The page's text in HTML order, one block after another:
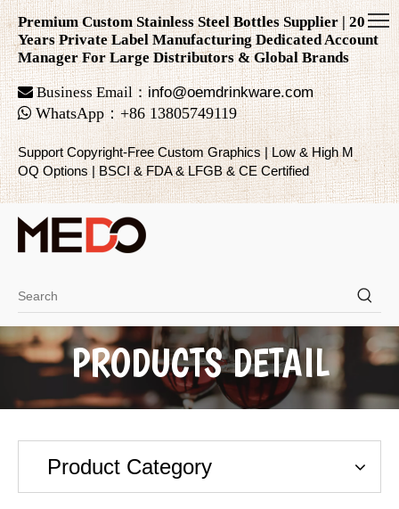
Premium Custom Stainless Steel Bottles Supplier | 20
Years Private Label Manufacturing Dedicated Account
Manager For Large Distributors & Global Brands
Business Email：info@oemdrinkware.com
 WhatsApp：+86 13805749119
Support Copyright-Free Custom Graphics | Low & High M
OQ Options | BSCI & FDA & LFGB & CE Certified
PRODUCTS DETAIL
Product Category